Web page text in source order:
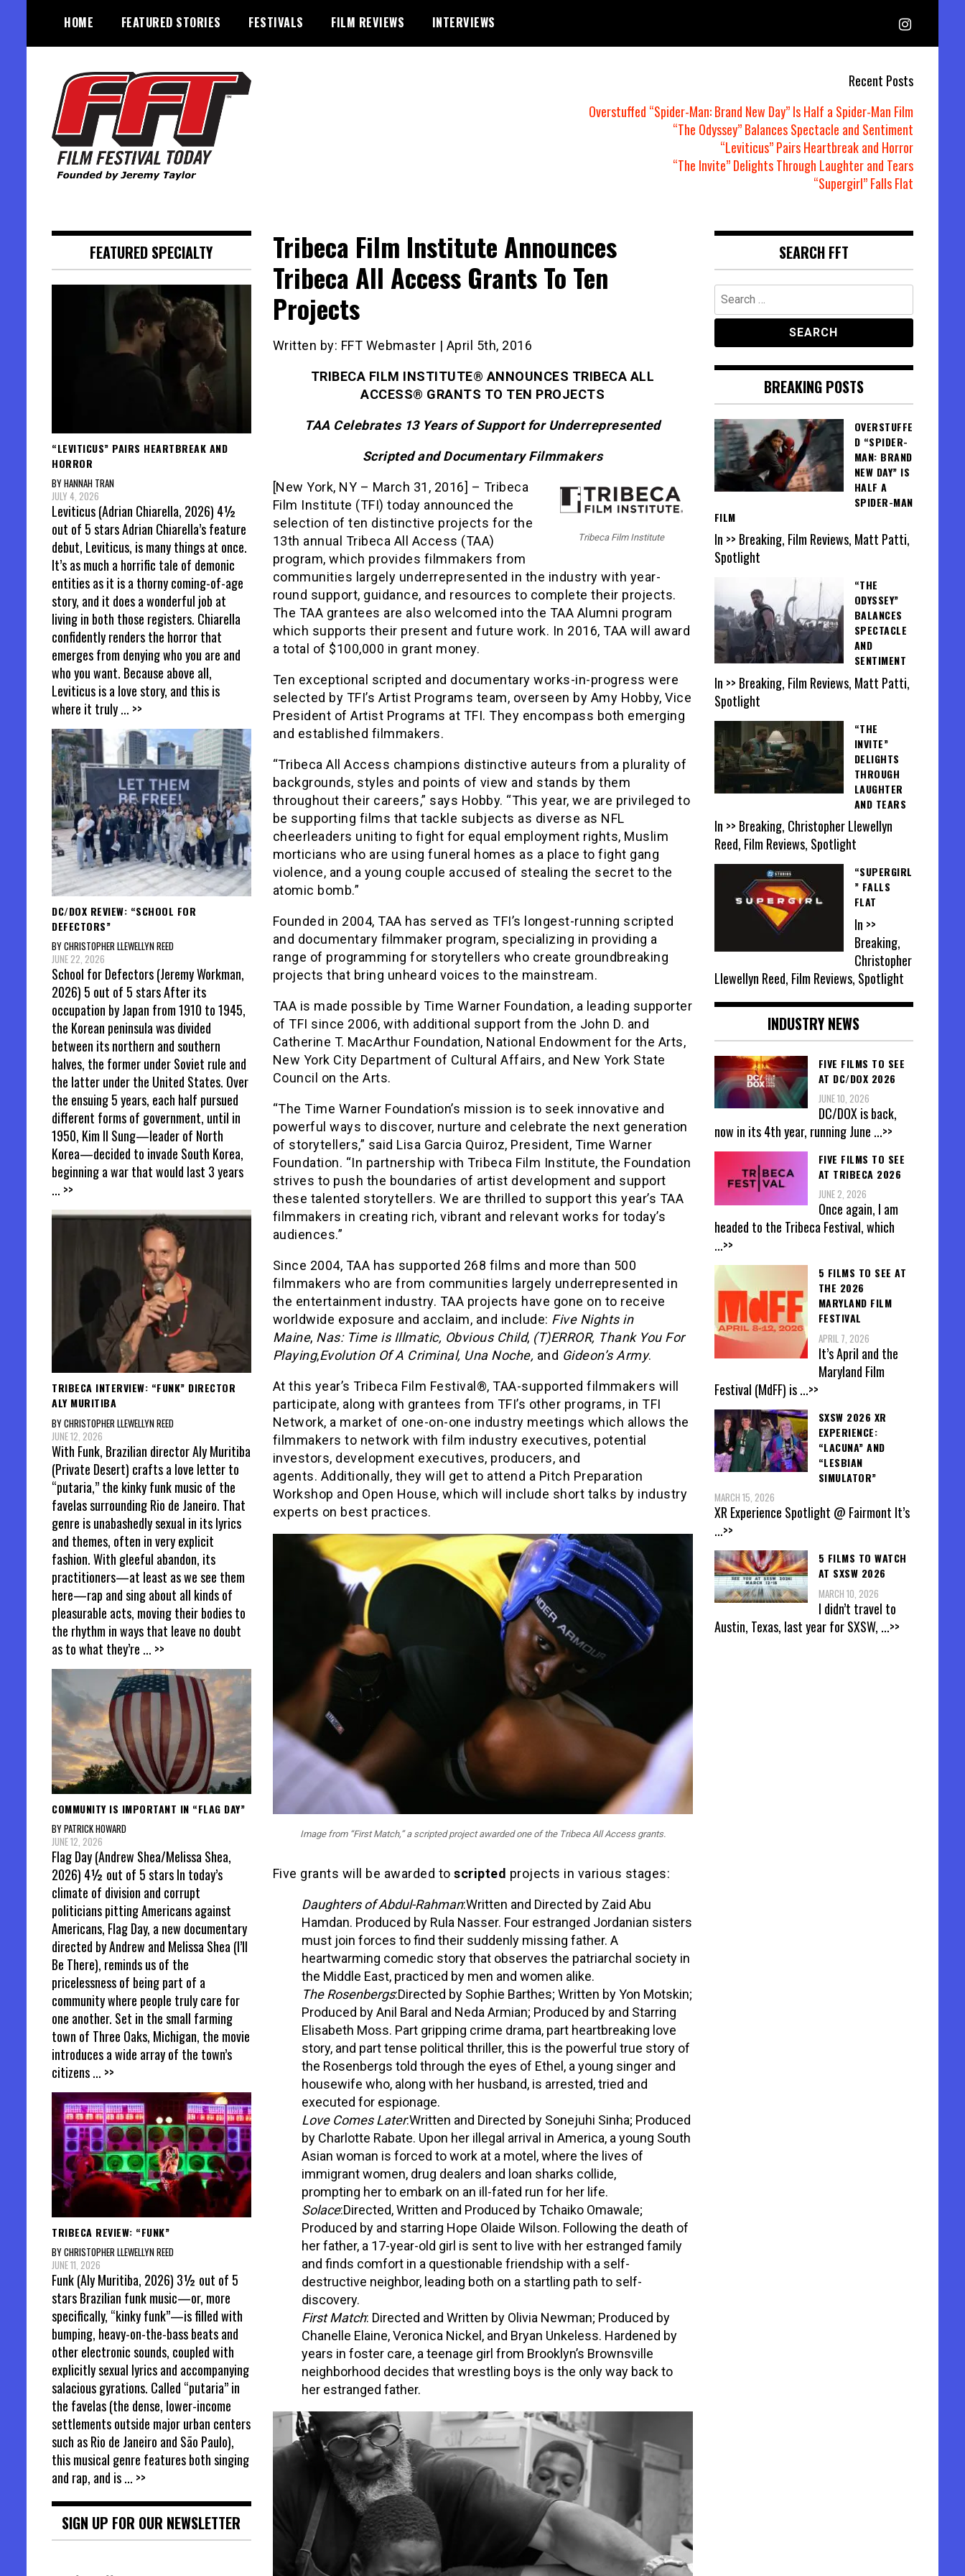
content
HOME FEATURED STORIES FESTIVALS FILM REVIEWS INTERVIEWS
Recent Posts
Overstuffed “Spider-Man: Brand New Day” Is Half a Spider-Man Film
“The Odyssey” Balances Spectacle and Sentiment
“Leviticus” Pairs Heartbreak and Horror
“The Invite” Delights Through Laughter and Tears
“Supergirl” Falls Flat
Tribeca Film Institute Announces
Tribeca All Access Grants To Ten
Projects
Written by: FFT Webmaster | April 5th, 2016
TRIBECA FILM INSTITUTE® ANNOUNCES TRIBECA ALL
ACCESS® GRANTS TO TEN PROJECTS
TAA Celebrates 13 Years of Support for Underrepresented
Scripted and Documentary Filmmakers
Tribeca Film Institute
[New York, NY – March 31, 2016] – Tribeca
Film Institute (TFI) today announced the
selection of ten distinctive projects for the
13th annual Tribeca All Access (TAA)
program, which provides filmmakers from
communities largely underrepresented in the industry with year-
round support, guidance, and resources to complete their projects.
The TAA grantees are also welcomed into the TAA Alumni program
which supports their present and future work. In 2016, TAA will award
a total of $100,000 in grant money.
Ten exceptional scripted and documentary works-in-progress were
selected by TFI’s Artist Programs team, overseen by Amy Hobby, Vice
President of Artist Programs at TFI. They encompass both emerging
and established filmmakers.
“Tribeca All Access champions distinctive auteurs from a plurality of
backgrounds, styles and points of view and stands by them
throughout their careers,” says Hobby. “This year, we are privileged to
be supporting films that tackle subjects as diverse as NFL
cheerleaders uniting to fight for equal employment rights, Muslim
morticians who are using funeral homes as a place to fight gang
violence, and a young couple accused of stealing the secret to the
atomic bomb.”
Founded in 2004, TAA has served as TFI’s longest-running scripted
and documentary filmmaker program, specializing in providing a
range of programming for storytellers who create groundbreaking
projects that bring unheard voices to the mainstream.
TAA is made possible by Time Warner Foundation, a leading supporter
of TFI since 2006, with additional support from the John D. and
Catherine T. MacArthur Foundation, National Endowment for the Arts,
New York City Department of Cultural Affairs, and New York State
Council on the Arts.
“The Time Warner Foundation’s mission is to seek innovative and
powerful ways to discover, nurture and celebrate the next generation
of storytellers,” said Lisa Garcia Quiroz, President, Time Warner
Foundation. “In partnership with Tribeca Film Institute, the Foundation
strives to push the boundaries of artist development and support
these talented storytellers. We are thrilled to support this year’s TAA
filmmakers in creating rich, vibrant and relevant works for today’s
audiences.”
Since 2004, TAA has supported 268 films and more than 500
filmmakers who are from communities largely underrepresented in
the entertainment industry. TAA projects have gone on to receive
worldwide exposure and acclaim, and include: Five Nights in
Maine, Nas: Time is Illmatic, Obvious Child, (T)ERROR, Thank You For
Playing,Evolution Of A Criminal, Una Noche, and Gideon’s Army.
At this year’s Tribeca Film Festival®, TAA-supported filmmakers will
participate, along with grantees from TFI’s other programs, in TFI
Network, a market of one-on-one industry meetings which allows the
filmmakers to network with film industry executives, potential
investors, development executives, producers, and
agents. Additionally, they will get to attend a Pitch Preparation
Workshop and Open House, which will include short talks by industry
experts on best practices.
Image from “First Match,” a scripted project awarded one of the Tribeca All Access grants.
Five grants will be awarded to scripted projects in various stages:
Daughters of Abdul-Rahman:Written and Directed by Zaid Abu
Hamdan. Produced by Rula Nasser. Four estranged Jordanian sisters
must join forces to find their suddenly missing father. A
heartwarming comedic story that observes the patriarchal society in
the Middle East, practiced by men and women alike.
The Rosenbergs:Directed by Sophie Barthes; Written by Yon Motskin;
Produced by Anil Baral and Neda Armian; Produced by and Starring
Elisabeth Moss. Part gripping crime drama, part heartbreaking love
story, and part tense political thriller, this is the powerful true story of
the Rosenbergs told through the eyes of Ethel, a young singer and
housewife who, along with her husband, is arrested, tried and
executed for espionage.
Love Comes Later:Written and Directed by Sonejuhi Sinha; Produced
by Charlotte Rabate. Upon her illegal arrival in America, a young South
Asian woman is forced to work at a motel, where the lives of
immigrant women, drug dealers and loan sharks collide,
prompting her to embark on an ill-fated run for her life.
Solace:Directed, Written and Produced by Tchaiko Omawale;
Produced by and starring Hope Olaide Wilson. Following the death of
her father, a 17-year-old girl is sent to live with her estranged family
and finds comfort in a questionable friendship with a self-
destructive neighbor, leading both on a startling path to self-
discovery.
First Match: Directed and Written by Olivia Newman; Produced by
Chanelle Elaine, Veronica Nickel, and Bryan Unkeless. Hardened by
years in foster care, a teenage girl from Brooklyn’s Brownsville
neighborhood decides that wrestling boys is the only way back to
her estranged father.
FEATURED SPECIALTY
“LEVITICUS” PAIRS HEARTBREAK AND
HORROR
BY HANNAH TRAN
JULY 4, 2026
Leviticus (Adrian Chiarella, 2026) 4½
out of 5 stars Adrian Chiarella’s feature
debut, Leviticus, is many things at once.
It’s as much a horrific tale of demonic
entities as it is a thorny coming-of-age
story, and it does a wonderful job at
living in both those registers. Chiarella
confidently renders the horror that
emerges from denying who you are and
who you want. Because above all,
Leviticus is a love story, and this is
where it truly... >>
DC/DOX REVIEW: “SCHOOL FOR
DEFECTORS”
BY CHRISTOPHER LLEWELLYN REED
JUNE 22, 2026
School for Defectors (Jeremy Workman,
2026) 5 out of 5 stars After its
occupation by Japan from 1910 to 1945,
the Korean peninsula was divided
between its northern and southern
halves, the former under Soviet rule and
the latter under the United States. Over
the ensuing 5 years, each half pursued
different forms of government, until in
1950, Kim Il Sung—leader of North
Korea—decided to invade South Korea,
beginning a war that would last 3 years
... >>
TRIBECA INTERVIEW: “FUNK” DIRECTOR
ALY MURITIBA
BY CHRISTOPHER LLEWELLYN REED
JUNE 12, 2026
With Funk, Brazilian director Aly Muritiba
(Private Desert) crafts a love letter to
“putaria,” the kinky funk music of the
favelas surrounding Rio de Janeiro. That
genre is unabashedly sexual in its lyrics
and themes, often in very explicit
fashion. With gleeful abandon, its
practitioners—at least as we see them
here—rap and sing about all kinds of
pleasurable acts, moving their bodies to
the rhythm in ways that leave no doubt
as to what they’re ... >>
COMMUNITY IS IMPORTANT IN “FLAG DAY”
BY PATRICK HOWARD
JUNE 12, 2026
Flag Day (Andrew Shea/Melissa Shea,
2026) 4½ out of 5 stars In today’s
climate of division and corrupt
politicians pitting Americans against
Americans, Flag Day, a new documentary
directed by Andrew and Melissa Shea (I’ll
Be There), reminds us of the
pricelessness of being part of a
community where people truly care for
one another. Set in the small farming
town of Three Oaks, Michigan, the movie
introduces a wide array of the town’s
citizens... >>
TRIBECA REVIEW: “FUNK”
BY CHRISTOPHER LLEWELLYN REED
JUNE 11, 2026
Funk (Aly Muritiba, 2026) 3½ out of 5
stars Brazilian funk music—or, more
specifically, “kinky funk”—is filled with
bumping, heavy-on-the-bass beats and
other electronic sounds, coupled with
explicitly sexual lyrics and accompanying
salacious gyrations. Called “putaria” in
the favelas (the dense, lower-income
settlements outside major urban centers
such as Rio de Janeiro and São Paulo),
this musical genre features both singing
and rap, and is... >>
SIGN UP FOR OUR NEWSLETTER
SEARCH FFT
Search
for:
BREAKING POSTS
OVERSTUFFE
D “SPIDER-
MAN: BRAND
NEW DAY” IS
HALF A
SPIDER-MAN
FILM
In >> Breaking, Film Reviews, Matt Patti,
Spotlight
“THE
ODYSSEY”
BALANCES
SPECTACLE
AND
SENTIMENT
In >> Breaking, Film Reviews, Matt Patti,
Spotlight
“THE
INVITE”
DELIGHTS
THROUGH
LAUGHTER
AND TEARS
In >> Breaking, Christopher Llewellyn
Reed, Film Reviews, Spotlight
“SUPERGIRL
” FALLS
FLAT
In >>
Breaking,
Christopher
Llewellyn Reed, Film Reviews, Spotlight
INDUSTRY NEWS
FIVE FILMS TO SEE
AT DC/DOX 2026
JUNE 10, 2026
DC/DOX is back,
now in its 4th year, running June ...>>
FIVE FILMS TO SEE
AT TRIBECA 2026
JUNE 2, 2026
Once again, I am
headed to the Tribeca Festival, which
...>>
5 FILMS TO SEE AT
THE 2026
MARYLAND FILM
FESTIVAL
APRIL 7, 2026
It’s April and the
Maryland Film
Festival (MdFF) is...>>
SXSW 2026 XR
EXPERIENCE:
“LACUNA” AND
“LESBIAN
SIMULATOR”
MARCH 15, 2026
XR Experience Spotlight @ Fairmont It’s
...>>
5 FILMS TO WATCH
AT SXSW 2026
MARCH 10, 2026
I didn’t travel to
Austin, Texas, last year for SXSW, ...>>